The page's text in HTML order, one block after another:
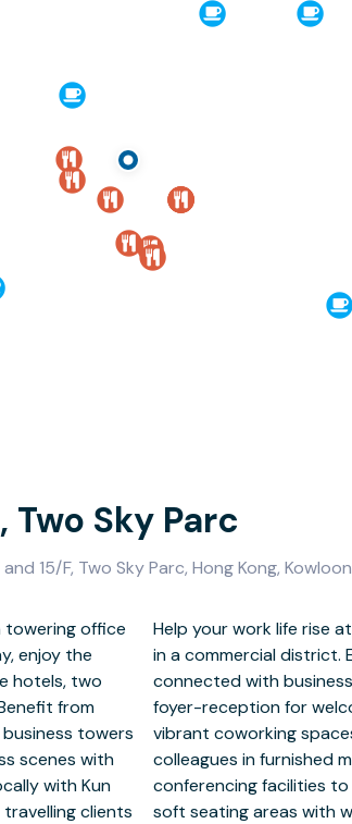
Two Sky Parc
15/F, Two Sky Parc, Hong Kong, Kowloon
towering office
enjoy the
hotels, two
from
towers
scenes with
with Kun
clients
mirrored glass
and stay
and friendly
suites or
with clients and
and video
breaktimes in
prepping food